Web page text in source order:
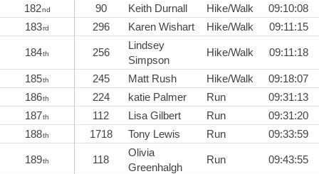
182nd 90 Keith Durnall Hike/Walk
09:10:08
183rd 296 Karen Wishart Hike/Walk 09:11:15
184th 256
Lindsey
Simpson
Hike/Walk 09:11:18
185th 245 Matt Rush Hike/Walk
09:18:07
186th 224 katie Palmer Run
09:31:13
187th 112 Lisa Gilbert Run
09:31:20
188th 1718 Tony Lewis Run 09:33:59
189th 118
Olivia
Greenhalgh
Run 09:43:55